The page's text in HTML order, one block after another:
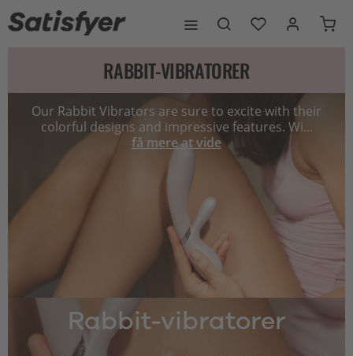
RABBIT-VIBRATORER
Our Rabbit Vibrators are sure to excite with their
colorful designs and impressive features. Wi...
få mere at vide
Rabbit-vibratorer